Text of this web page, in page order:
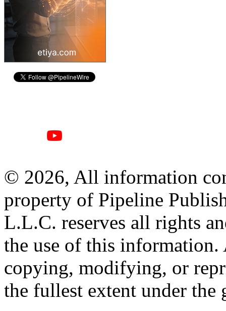
© 2026, All information
property of Pipeline
L.L.C. reserves all rights
the use of this information.
copying, modifying, or
the fullest extent under the